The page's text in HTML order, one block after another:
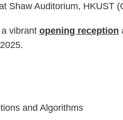
Shaw Auditorium, HKUST
vibrant opening reception
and Algorithms